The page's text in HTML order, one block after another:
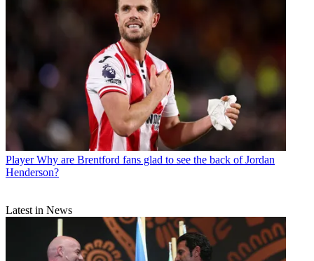
Player Why are Brentford fans glad to see the back of Jordan
Henderson?
Latest in News